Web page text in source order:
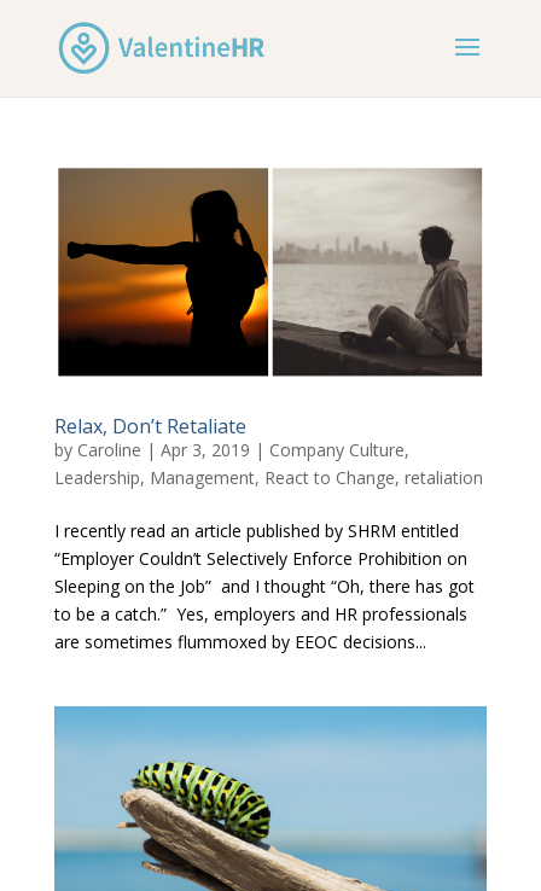
Relax, Don’t Retaliate
by Caroline | Apr 3, 2019 | Company Culture,
Leadership, Management, React to Change, retaliation
I recently read an article published by SHRM entitled
“Employer Couldn’t Selectively Enforce Prohibition on
Sleeping on the Job” and I thought “Oh, there has got
to be a catch.” Yes, employers and HR professionals
are sometimes flummoxed by EEOC decisions...